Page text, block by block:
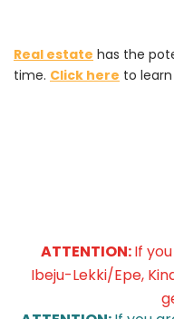
Real estate has the
time. Click here to
ATTENTION:If
Ibeju-Lekki/Epe,